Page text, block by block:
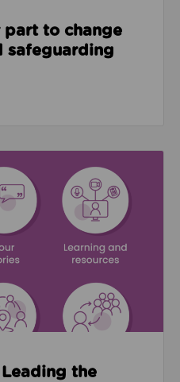
part to change
safeguarding
the